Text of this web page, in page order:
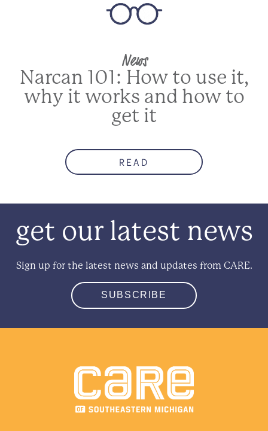
News
Narcan 101: How to use it,
why it works and how to
get it
READ
get our latest news
Sign up for the latest news and updates from CARE.
SUBSCRIBE